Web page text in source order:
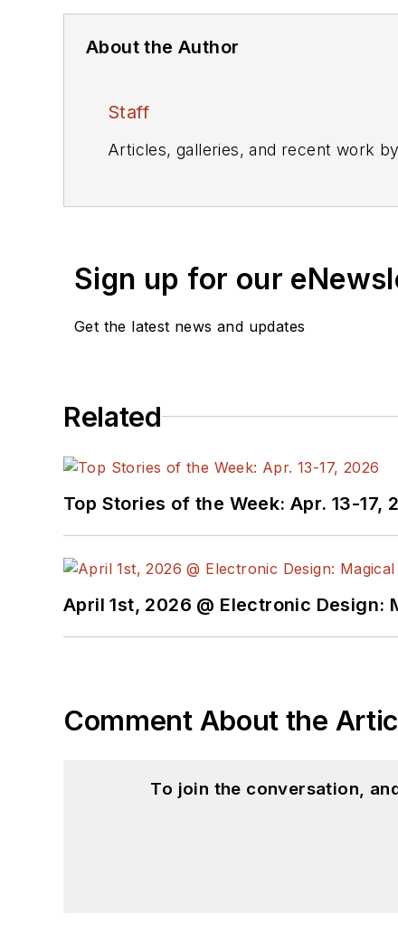
About the Author
Staff
Articles, galleries, and recent work
Sign up for our
Get the latest news and updates
Related
Top Stories of the Week: Apr. 13-17,
April 1st, 2026 @ Electronic Design:
Comment About the
To join the conversation,